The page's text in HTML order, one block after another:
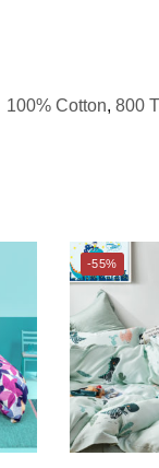
100% Cotton, 800
-55%